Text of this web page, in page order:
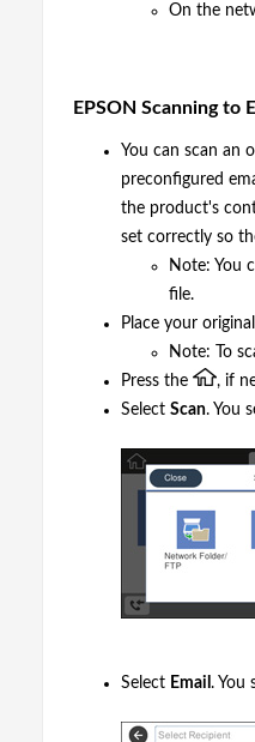
On the
EPSON Scanning to
You can scan an
preconfigured
the product's
set correctly so
Note: You
file.
Place your
Note: To
Press the
, if
Select Scan. You
Select Email . You